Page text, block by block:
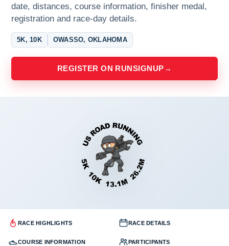
date, distances, course information, finisher medal,
registration and race-day details.
5K, 10K OWASSO, OKLAHOMA
REGISTER ON RUNSIGNUP →
RACE HIGHLIGHTS RACE DETAILS
COURSE INFORMATION PARTICIPANTS